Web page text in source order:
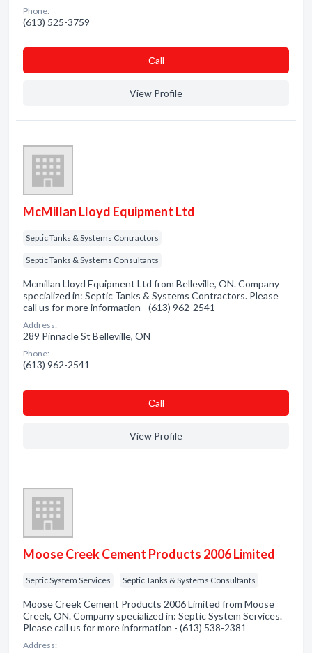
Phone:
(613) 525-3759
Сall
View Profile
McMillan Lloyd Equipment Ltd
Septic Tanks & Systems Contractors
Septic Tanks & Systems Consultants
Mcmillan Lloyd Equipment Ltd from Belleville, ON. Company
specialized in: Septic Tanks & Systems Contractors. Please
call us for more information - (613) 962-2541
Address:
289 Pinnacle St Belleville, ON
Phone:
(613) 962-2541
Сall
View Profile
Moose Creek Cement Products 2006 Limited
Septic System Services Septic Tanks & Systems Consultants
Moose Creek Cement Products 2006 Limited from Moose
Creek, ON. Company specialized in: Septic System Services.
Please call us for more information - (613) 538-2381
Address: